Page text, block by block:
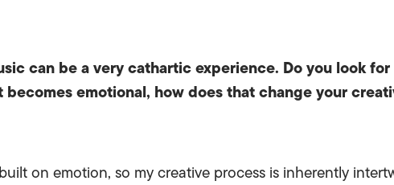
can be a very cathartic experience. Do you look
becomes emotional, how does that change your
on emotion, so my creative process is inherently